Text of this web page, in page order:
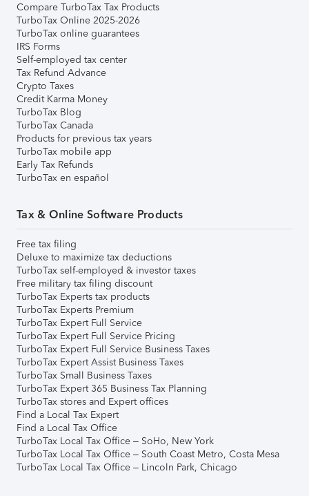
Compare TurboTax Tax Products
TurboTax Online 2025-2026
TurboTax online guarantees
IRS Forms
Self-employed tax center
Tax Refund Advance
Crypto Taxes
Credit Karma Money
TurboTax Blog
TurboTax Canada
Products for previous tax years
TurboTax mobile app
Early Tax Refunds
TurboTax en español
Tax & Online Software Products
Free tax filing
Deluxe to maximize tax deductions
TurboTax self-employed & investor taxes
Free military tax filing discount
TurboTax Experts tax products
TurboTax Experts Premium
TurboTax Expert Full Service
TurboTax Expert Full Service Pricing
TurboTax Expert Full Service Business Taxes
TurboTax Expert Assist Business Taxes
TurboTax Small Business Taxes
TurboTax Expert 365 Business Tax Planning
TurboTax stores and Expert offices
Find a Local Tax Expert
Find a Local Tax Office
TurboTax Local Tax Office – SoHo, New York
TurboTax Local Tax Office – South Coast Metro, Costa Mesa
TurboTax Local Tax Office – Lincoln Park, Chicago